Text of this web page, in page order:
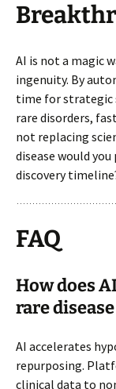
AI is not a magic
ingenuity. By
time for strategic
rare disorders,
not replacing
disease would
discovery
FAQ
How does
rare
AI accelerates
repurposing.
clinical data to